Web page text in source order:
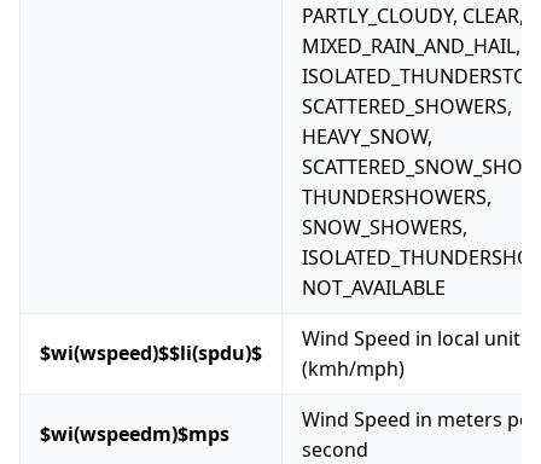
PARTLY_CLOUDY, CLEAR,
MIXED_RAIN_AND_HAIL,
SCATTERED_SHOWERS,
HEAVY_SNOW,
THUNDERSHOWERS,
SNOW_SHOWERS,
NOT_AVAILABLE
$wi(wspeed)$$li(spdu)$
Wind Speed in local unit
(kmh/mph)
$wi(wspeedm)$mps
Wind Speed in meters per
second